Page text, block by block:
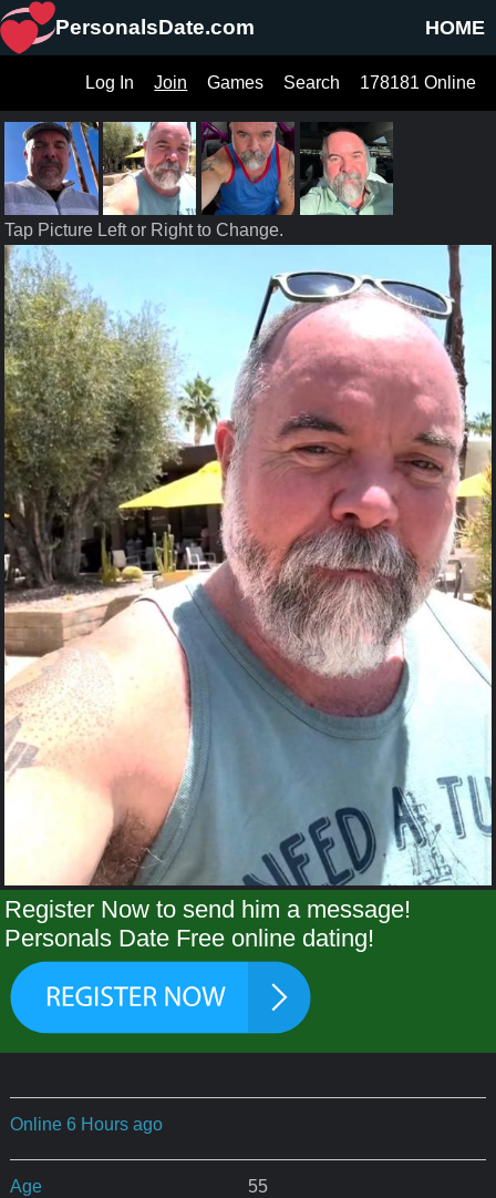
HOME
PersonalsDate.com
178181 Online
Search
Games
Join
Log In
Tap Picture Left or Right to Change.
Register Now to send him a message!
Personals Date Free online dating!
Online 6 Hours ago
Age 55